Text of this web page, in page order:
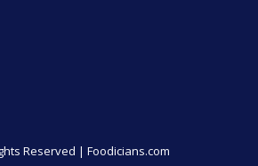
Reserved | Foodicians.com